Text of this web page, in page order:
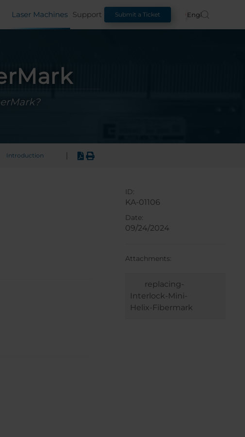
Laser Machines Support Submit a Ticket English
Introduction
ID:
KA-01106
Date:
09/24/2024
Attachments:
replacing-
Interlock-Mini-
Helix-Fibermark